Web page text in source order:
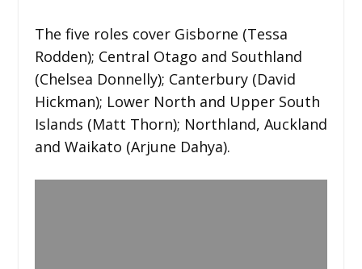
The five roles cover Gisborne (Tessa
Rodden); Central Otago and Southland
(Chelsea Donnelly); Canterbury (David
Hickman); Lower North and Upper South
Islands (Matt Thorn); Northland, Auckland
and Waikato (Arjune Dahya).